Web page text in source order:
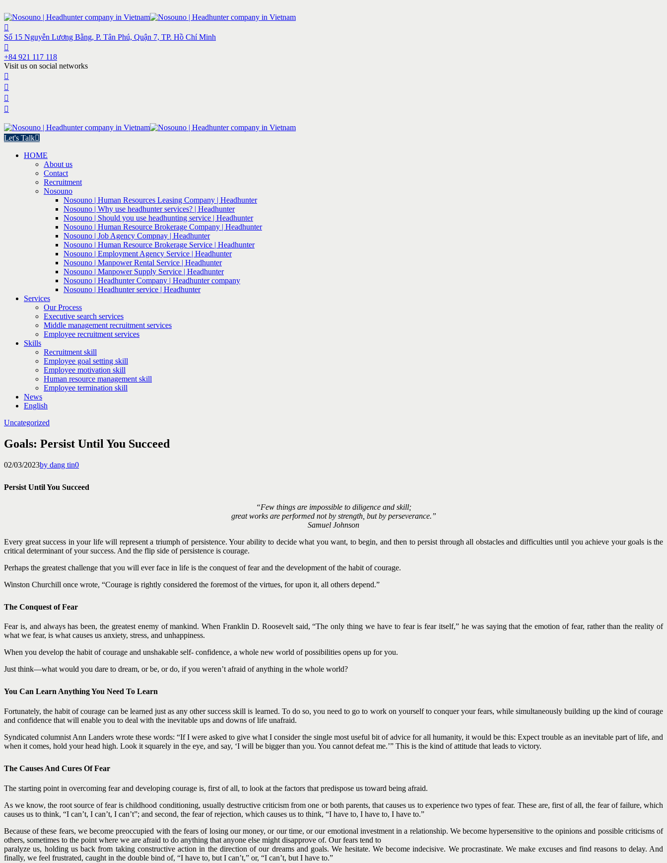
Số 15 Nguyễn Lương Bằng, P. Tân Phú, Quận 7, TP. Hồ Chí Minh
+84 921 117 118
Visit us on social networks
Let's Talk
HOME
About us
Contact
Recruitment
Nosouno
Nosouno | Human Resources Leasing Company | Headhunter
Nosouno | Why use headhunter services? | Headhunter
Nosouno | Should you use headhunting service | Headhunter
Nosouno | Human Resource Brokerage Company | Headhunter
Nosouno | Job Agency Compnay | Headhunter
Nosouno | Human Resource Brokerage Service | Headhunter
Nosouno | Employment Agency Service | Headhunter
Nosouno | Manpower Rental Service | Headhunter
Nosouno | Manpower Supply Service | Headhunter
Nosouno | Headhunter Company | Headhunter company
Nosouno | Headhunter service | Headhunter
Services
Our Process
Executive search services
Middle management recruitment services
Employee recruitment services
Skills
Recruitment skill
Employee goal setting skill
Employee motivation skill
Human resource management skill
Employee termination skill
News
English
Uncategorized
Goals: Persist Until You Succeed
02/03/2023by dang tin0
Persist Until You Succeed
“Few things are impossible to diligence and skill;
great works are performed not by strength, but by perseverance.”
Samuel Johnson
Every great success in your life will represent a triumph of persistence. Your ability to decide what you want, to begin, and then to persist through all obstacles and difficulties until you achieve your goals is the
critical determinant of your success. And the flip side of persistence is courage.
Perhaps the greatest challenge that you will ever face in life is the conquest of fear and the development of the habit of courage.
Winston Churchill once wrote, “Courage is rightly considered the foremost of the virtues, for upon it, all others depend.”
The Conquest of Fear
Fear is, and always has been, the greatest enemy of mankind. When Franklin D. Roosevelt said, “The only thing we have to fear is fear itself,” he was saying that the emotion of fear, rather than the reality of
what we fear, is what causes us anxiety, stress, and unhappiness.
When you develop the habit of courage and unshakable self- confidence, a whole new world of possibilities opens up for you.
Just think—what would you dare to dream, or be, or do, if you weren’t afraid of anything in the whole world?
You Can Learn Anything You Need To Learn
Fortunately, the habit of courage can be learned just as any other success skill is learned. To do so, you need to go to work on yourself to conquer your fears, while simultaneously building up the kind of courage
and confidence that will enable you to deal with the inevitable ups and downs of life unafraid.
Syndicated columnist Ann Landers wrote these words: “If I were asked to give what I consider the single most useful bit of advice for all humanity, it would be this: Expect trouble as an inevitable part of life, and
when it comes, hold your head high. Look it squarely in the eye, and say, ‘I will be bigger than you. You cannot defeat me.’” This is the kind of attitude that leads to victory.
The Causes And Cures Of Fear
The starting point in overcoming fear and developing courage is, first of all, to look at the factors that predispose us toward being afraid.
As we know, the root source of fear is childhood conditioning, usually destructive criticism from one or both parents, that causes us to experience two types of fear. These are, first of all, the fear of failure, which
causes us to think, “I can’t, I can’t, I can’t”; and second, the fear of rejection, which causes us to think, “I have to, I have to, I have to.”
Because of these fears, we become preoccupied with the fears of losing our money, or our time, or our emotional investment in a relationship. We become hypersensitive to the opinions and possible criticisms of
others, sometimes to the point where we are afraid to do anything that anyone else might disapprove of. Our fears tend to
paralyze us, holding us back from taking constructive action in the direction of our dreams and goals. We hesitate. We become indecisive. We procrastinate. We make excuses and find reasons to delay. And
finally, we feel frustrated, caught in the double bind of, “I have to, but I can’t,” or, “I can’t, but I have to.”